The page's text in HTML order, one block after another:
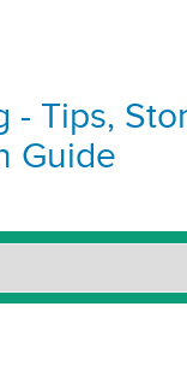
- Tips,
Guide